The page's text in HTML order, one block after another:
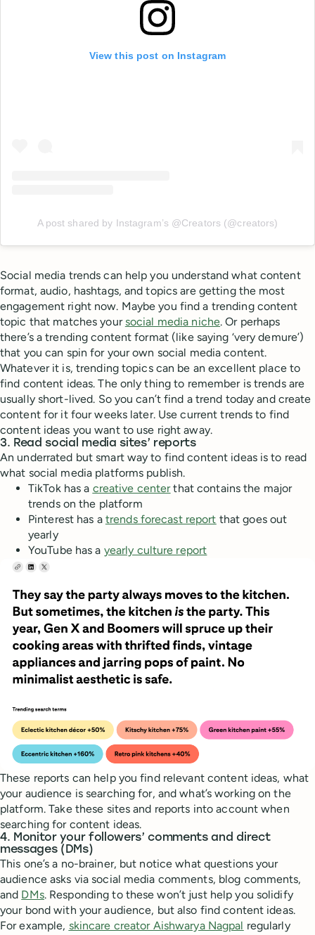
View this post on Instagram
A post shared by Instagram’s @Creators (@creators)
Social media trends can help you understand what content
format, audio, hashtags, and topics are getting the most
engagement right now. Maybe you find a trending content
topic that matches yoursocial media niche. Or perhaps
there’s a trending content format (like saying ‘very demure’)
that you can spin for your own social media content.
Whatever it is, trending topics can be an excellent place to
find content ideas. The only thing to remember is trends are
usually short-lived. So you can’t find a trend today and create
content for it four weeks later. Use current trends to find
content ideas you want to use right away.
3. Read social media sites’ reports
An underrated but smart way to find content ideas is to read
what social media platforms publish.
TikTok has a creative centerthat contains the major
trends on the platform
Pinterest has a trends forecast report that goes out
yearly
YouTube has a yearly culture report
These reports can help you find relevant content ideas, what
your audience is searching for, and what’s working on the
platform. Take these sites and reports into account when
searching for content ideas.
4. Monitor your followers’ comments and direct
messages (DMs)
This one’s a no-brainer, but notice what questions your
audience asks via social media comments, blog comments,
and DMs. Responding to these won’t just help you solidify
your bond with your audience, but also find content ideas.
For example, skincare creator Aishwarya Nagpal regularly